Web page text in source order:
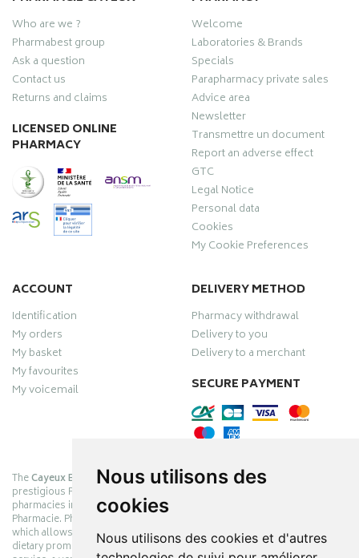
Nous utilisons des
cookies
Nous utilisons des cookies et d'autres
Who are we ?
Pharmabest group
Ask a question
Contact us
Returns and claims
LICENSED ONLINE
PHARMACY
Welcome
Laboratories & Brands
Specials
Parapharmacy private sales
Advice area
Newsletter
Transmettre un document
Report an adverse effect
GTC
Legal Notice
Personal data
Cookies
My Cookie Preferences
ACCOUNT
Identification
My orders
My basket
My favourites
My voicemail
DELIVERY METHOD
Pharmacy withdrawal
Delivery to you
Delivery to a merchant
SECURE PAYMENT
TheCayeux Berck Rang du Fliers pharmacyis now part of the
prestigious Pharmabest group, which is one of the most important
pharmacies in France after having been one of the leaders of Univers
Pharmacie. Pharmabest is an exceptional Myverybestcard privilege card,
which allows you to benefit from many cosmetic, dermo-cosmetic and
dietary promotions offered by laboratories while maintaining quality